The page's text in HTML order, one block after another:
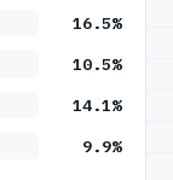
16.5%
10.5%
14.1%
9.9%